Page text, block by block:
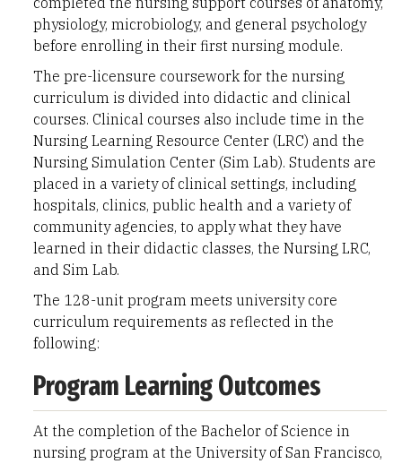
physiology, microbiology, and general psychology
before enrolling in their first nursing module.
The pre-licensure coursework for the nursing
curriculum is divided into didactic and clinical
courses. Clinical courses also include time in the
Nursing Learning Resource Center (LRC) and the
Nursing Simulation Center (Sim Lab). Students are
placed in a variety of clinical settings, including
hospitals, clinics, public health and a variety of
community agencies, to apply what they have
learned in their didactic classes, the Nursing LRC,
and Sim Lab.
The 128-unit program meets university core
curriculum requirements as reflected in the
following:
Program Learning Outcomes
At the completion of the Bachelor of Science in
nursing program at the University of San Francisco,